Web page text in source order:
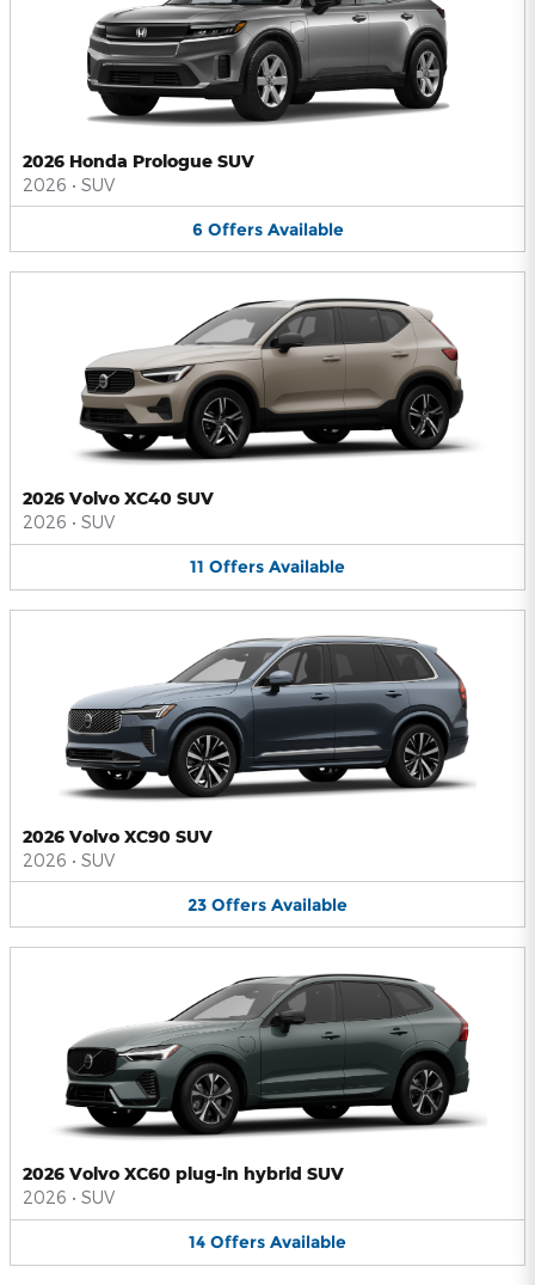
2026 Honda Prologue SUV
2026 • SUV
6 Offers Available
2026 Volvo XC40 SUV
2026 • SUV
11 Offers Available
2026 Volvo XC90 SUV
2026 • SUV
23 Offers Available
2026 Volvo XC60 plug-in hybrid SUV
2026 • SUV
14 Offers Available